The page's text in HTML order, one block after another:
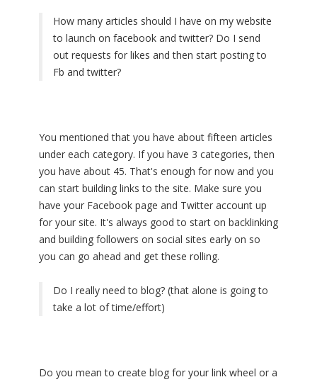
How many articles should I have on my website
to launch on facebook and twitter? Do I send
out requests for likes and then start posting to
Fb and twitter?
You mentioned that you have about fifteen articles
under each category. If you have 3 categories, then
you have about 45. That's enough for now and you
can start building links to the site. Make sure you
have your Facebook page and Twitter account up
for your site. It's always good to start on backlinking
and building followers on social sites early on so
you can go ahead and get these rolling.
Do I really need to blog? (that alone is going to
take a lot of time/effort)
Do you mean to create blog for your link wheel or a